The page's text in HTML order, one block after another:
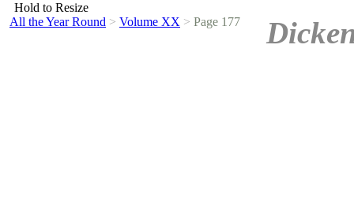
Hold to Resize
All the Year Round > Volume XX > Page 177